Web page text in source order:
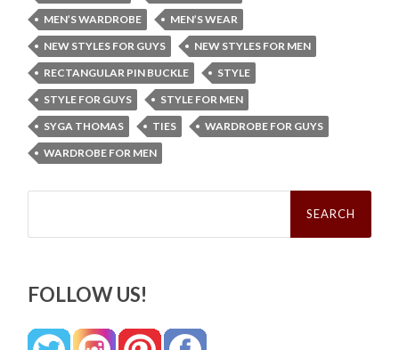
MEN’S WARDROBE
MEN’S WEAR
NEW STYLES FOR GUYS
NEW STYLES FOR MEN
RECTANGULAR PIN BUCKLE
STYLE
STYLE FOR GUYS
STYLE FOR MEN
SYGA THOMAS
TIES
WARDROBE FOR GUYS
WARDROBE FOR MEN
Search
FOLLOW US!